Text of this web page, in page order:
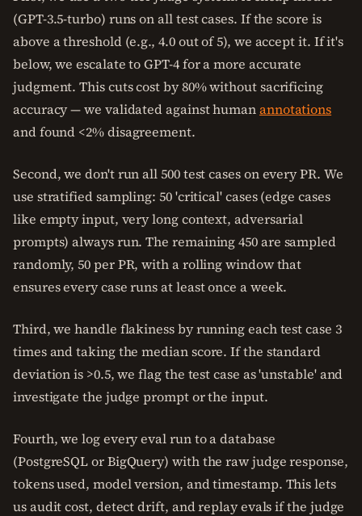
(GPT-3.5-turbo) runs on all test cases. If the score is
above a threshold (e.g., 4.0 out of 5), we accept it. If it's
below, we escalate to GPT-4 for a more accurate
judgment. This cuts cost by 80% without sacrificing
accuracy — we validated against humanannotations
and found <2% disagreement.
Second, we don't run all 500 test cases on every PR. We
use stratified sampling: 50 'critical' cases (edge cases
like empty input, very long context, adversarial
prompts) always run. The remaining 450 are sampled
randomly, 50 per PR, with a rolling window that
ensures every case runs at least once a week.
Third, we handle flakiness by running each test case 3
times and taking the median score. If the standard
deviation is >0.5, we flag the test case as 'unstable' and
investigate the judge prompt or the input.
Fourth, we log every eval run to a database
(PostgreSQL or BigQuery) with the raw judge response,
tokens used, model version, and timestamp. This lets
us audit cost, detect drift, and replay evals if the judge